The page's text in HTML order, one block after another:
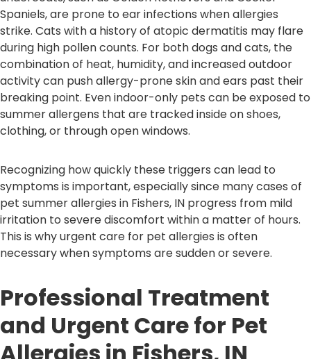
Spaniels, are prone to ear infections when allergies
strike. Cats with a history of atopic dermatitis may flare
during high pollen counts. For both dogs and cats, the
combination of heat, humidity, and increased outdoor
activity can push allergy-prone skin and ears past their
breaking point. Even indoor-only pets can be exposed to
summer allergens that are tracked inside on shoes,
clothing, or through open windows.
Recognizing how quickly these triggers can lead to
symptoms is important, especially since many cases of
pet summer allergies in Fishers, IN progress from mild
irritation to severe discomfort within a matter of hours.
This is why urgent care for pet allergies is often
necessary when symptoms are sudden or severe.
Professional Treatment
and Urgent Care for Pet